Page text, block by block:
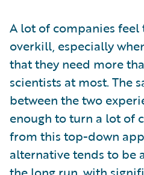
A lot of companies feel
overkill, especially
that they need more
scientists at most. The
between the two
enough to turn a lot of
from this top-down
alternative tends to be